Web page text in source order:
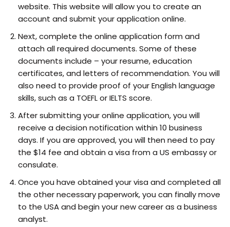
website. This website will allow you to create an
account and submit your application online.
Next, complete the online application form and
attach all required documents. Some of these
documents include – your resume, education
certificates, and letters of recommendation. You will
also need to provide proof of your English language
skills, such as a TOEFL or IELTS score.
After submitting your online application, you will
receive a decision notification within 10 business
days. If you are approved, you will then need to pay
the $14 fee and obtain a visa from a US embassy or
consulate.
Once you have obtained your visa and completed all
the other necessary paperwork, you can finally move
to the USA and begin your new career as a business
analyst.